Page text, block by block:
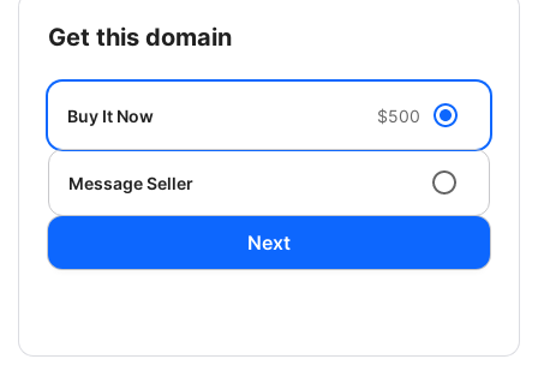
get this domain
Buy It Now $500
Message Seller
Next